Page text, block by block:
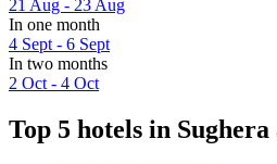
21 Aug - 23 Aug
In one month
4 Sept - 6 Sept
In two months
2 Oct - 4 Oct
Top 5 hotels in Sughera